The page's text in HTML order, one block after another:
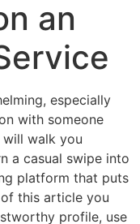
an
especially
with someone
walk you
a casual swipe into
platform that puts
this article you
profile, use